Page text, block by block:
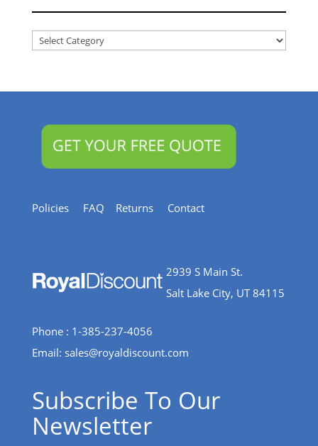
Articles
Policies FAQ Returns Contact
2939 S Main St.
Salt Lake City, UT 84115
Phone : 1-385-237-4056
Email: sales@royaldiscount.com
Subscribe To Our
Newsletter